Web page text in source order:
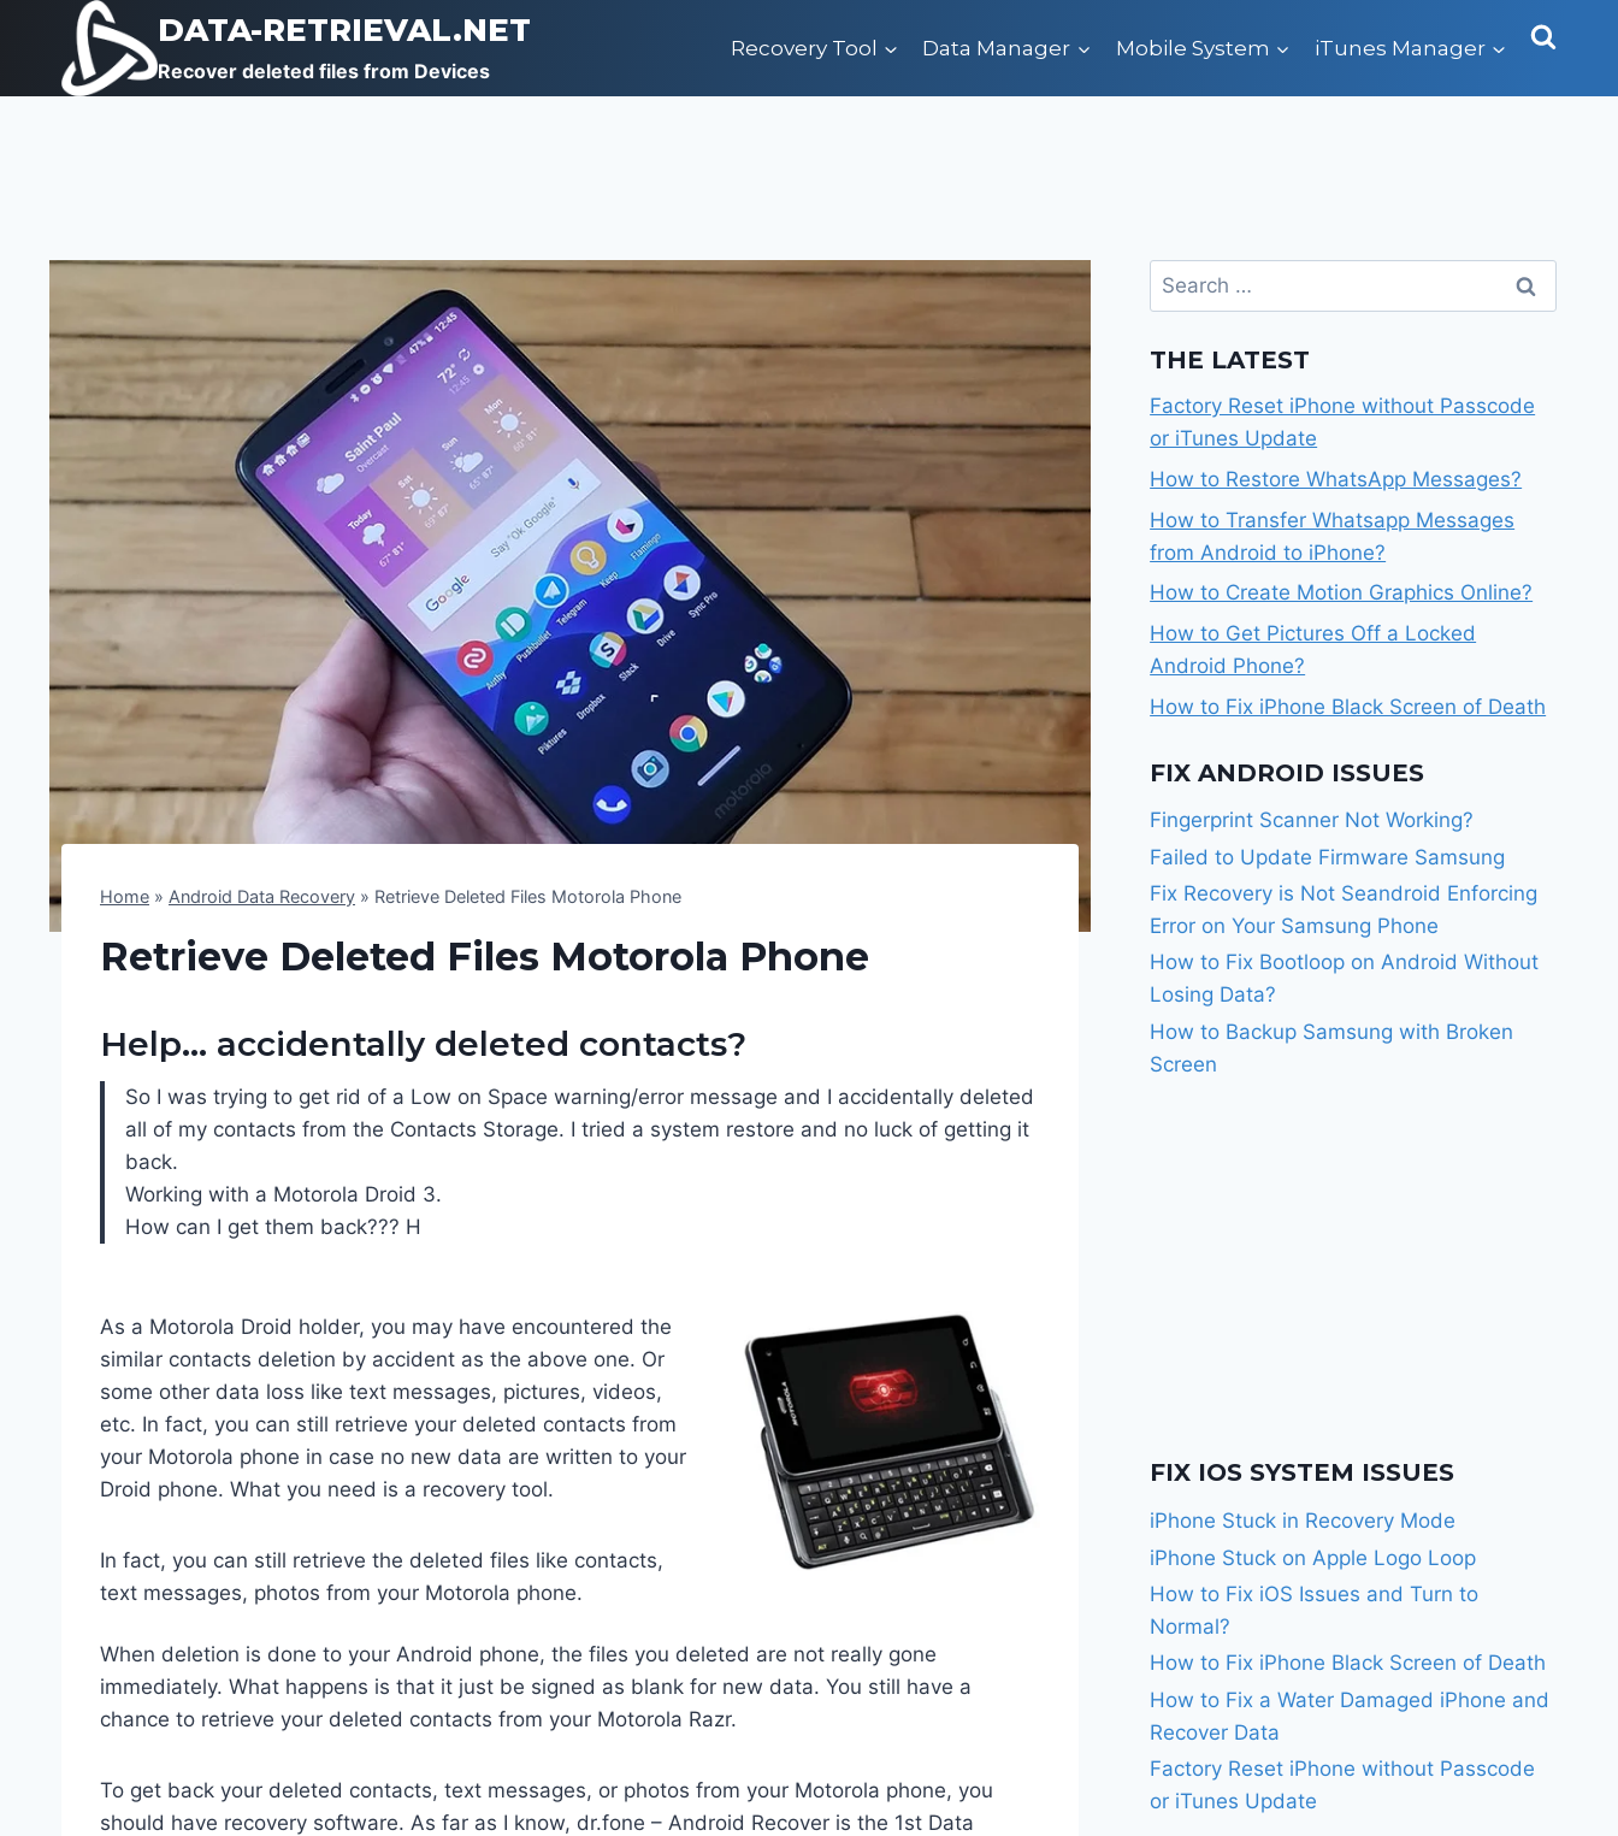
content
DATA-RETRIEVAL.NET
Recover deleted files from Devices
Recovery Tool Data Manager Mobile System iTunes Manager
Home » Android Data Recovery » Retrieve Deleted Files Motorola Phone
Retrieve Deleted Files Motorola Phone
Help… accidentally deleted contacts?
So I was trying to get rid of a Low on Space warning/error message and I accidentally deleted
all of my contacts from the Contacts Storage. I tried a system restore and no luck of getting it
back.
Working with a Motorola Droid 3.
How can I get them back??? H
As a Motorola Droid holder, you may have encountered the
similar contacts deletion by accident as the above one. Or
some other data loss like text messages, pictures, videos,
etc. In fact, you can still retrieve your deleted contacts from
your Motorola phone in case no new data are written to your
Droid phone. What you need is a recovery tool.
In fact, you can still retrieve the deleted files like contacts,
text messages, photos from your Motorola phone.
When deletion is done to your Android phone, the files you deleted are not really gone
immediately. What happens is that it just be signed as blank for new data. You still have a
chance to retrieve your deleted contacts from your Motorola Razr.
To get back your deleted contacts, text messages, or photos from your Motorola phone, you
should have recovery software. As far as I know, dr.fone – Android Recover is the 1st Data
Search
for:
THE LATEST
Factory Reset iPhone without Passcode
or iTunes Update
How to Restore WhatsApp Messages?
How to Transfer Whatsapp Messages
from Android to iPhone?
How to Create Motion Graphics Online?
How to Get Pictures Off a Locked
Android Phone?
How to Fix iPhone Black Screen of Death
FIX ANDROID ISSUES
Fingerprint Scanner Not Working?
Failed to Update Firmware Samsung
Fix Recovery is Not Seandroid Enforcing
Error on Your Samsung Phone
How to Fix Bootloop on Android Without
Losing Data?
How to Backup Samsung with Broken
Screen
FIX IOS SYSTEM ISSUES
iPhone Stuck in Recovery Mode
iPhone Stuck on Apple Logo Loop
How to Fix iOS Issues and Turn to
Normal?
How to Fix iPhone Black Screen of Death
How to Fix a Water Damaged iPhone and
Recover Data
Factory Reset iPhone without Passcode
or iTunes Update